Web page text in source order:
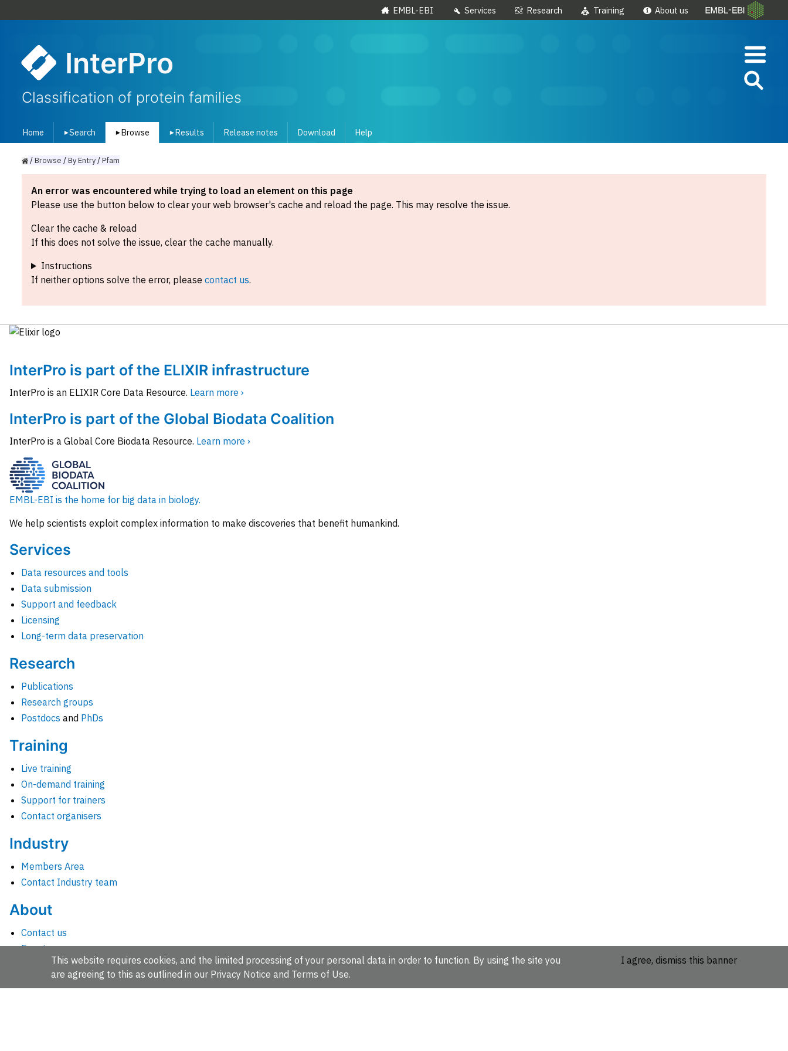
EMBL-EBI Services Research Training About us
InterPro
Classification of protein families
Home ▾Search ▾ Browse ▾ Results Release notes Download Help
/Browse /ByEntry/Pfam
An error was encountered while trying to load an element on this page
Please use the button below to clear your web browser's cache and reload the page. This may resolve the issue.
Clear the cache & reload
If this does not solve the issue, clear the cache manually.
Instructions
If neither options solve the error, please contact us.
InterPro is part of the ELIXIR infrastructure
InterPro is an ELIXIR Core Data Resource. Learn more ›
InterPro is part of the Global Biodata Coalition
InterPro is a Global Core Biodata Resource. Learn more ›
EMBL-EBI is the home for big data in biology.
We help scientists exploit complex information to make discoveries that benefit humankind.
Services
Data resources and tools
Data submission
Support and feedback
Licensing
Long-term data preservation
Research
Publications
Research groups
Postdocs and PhDs
Training
Live training
On-demand training
Support for trainers
Contact organisers
Industry
Members Area
Contact Industry team
About
Contact us
Events
This website requires cookies, and the limited processing of your personal data in order to function. By using the site you
are agreeing to this as outlined in our Privacy Notice and Terms of Use.
I agree, dismiss this banner